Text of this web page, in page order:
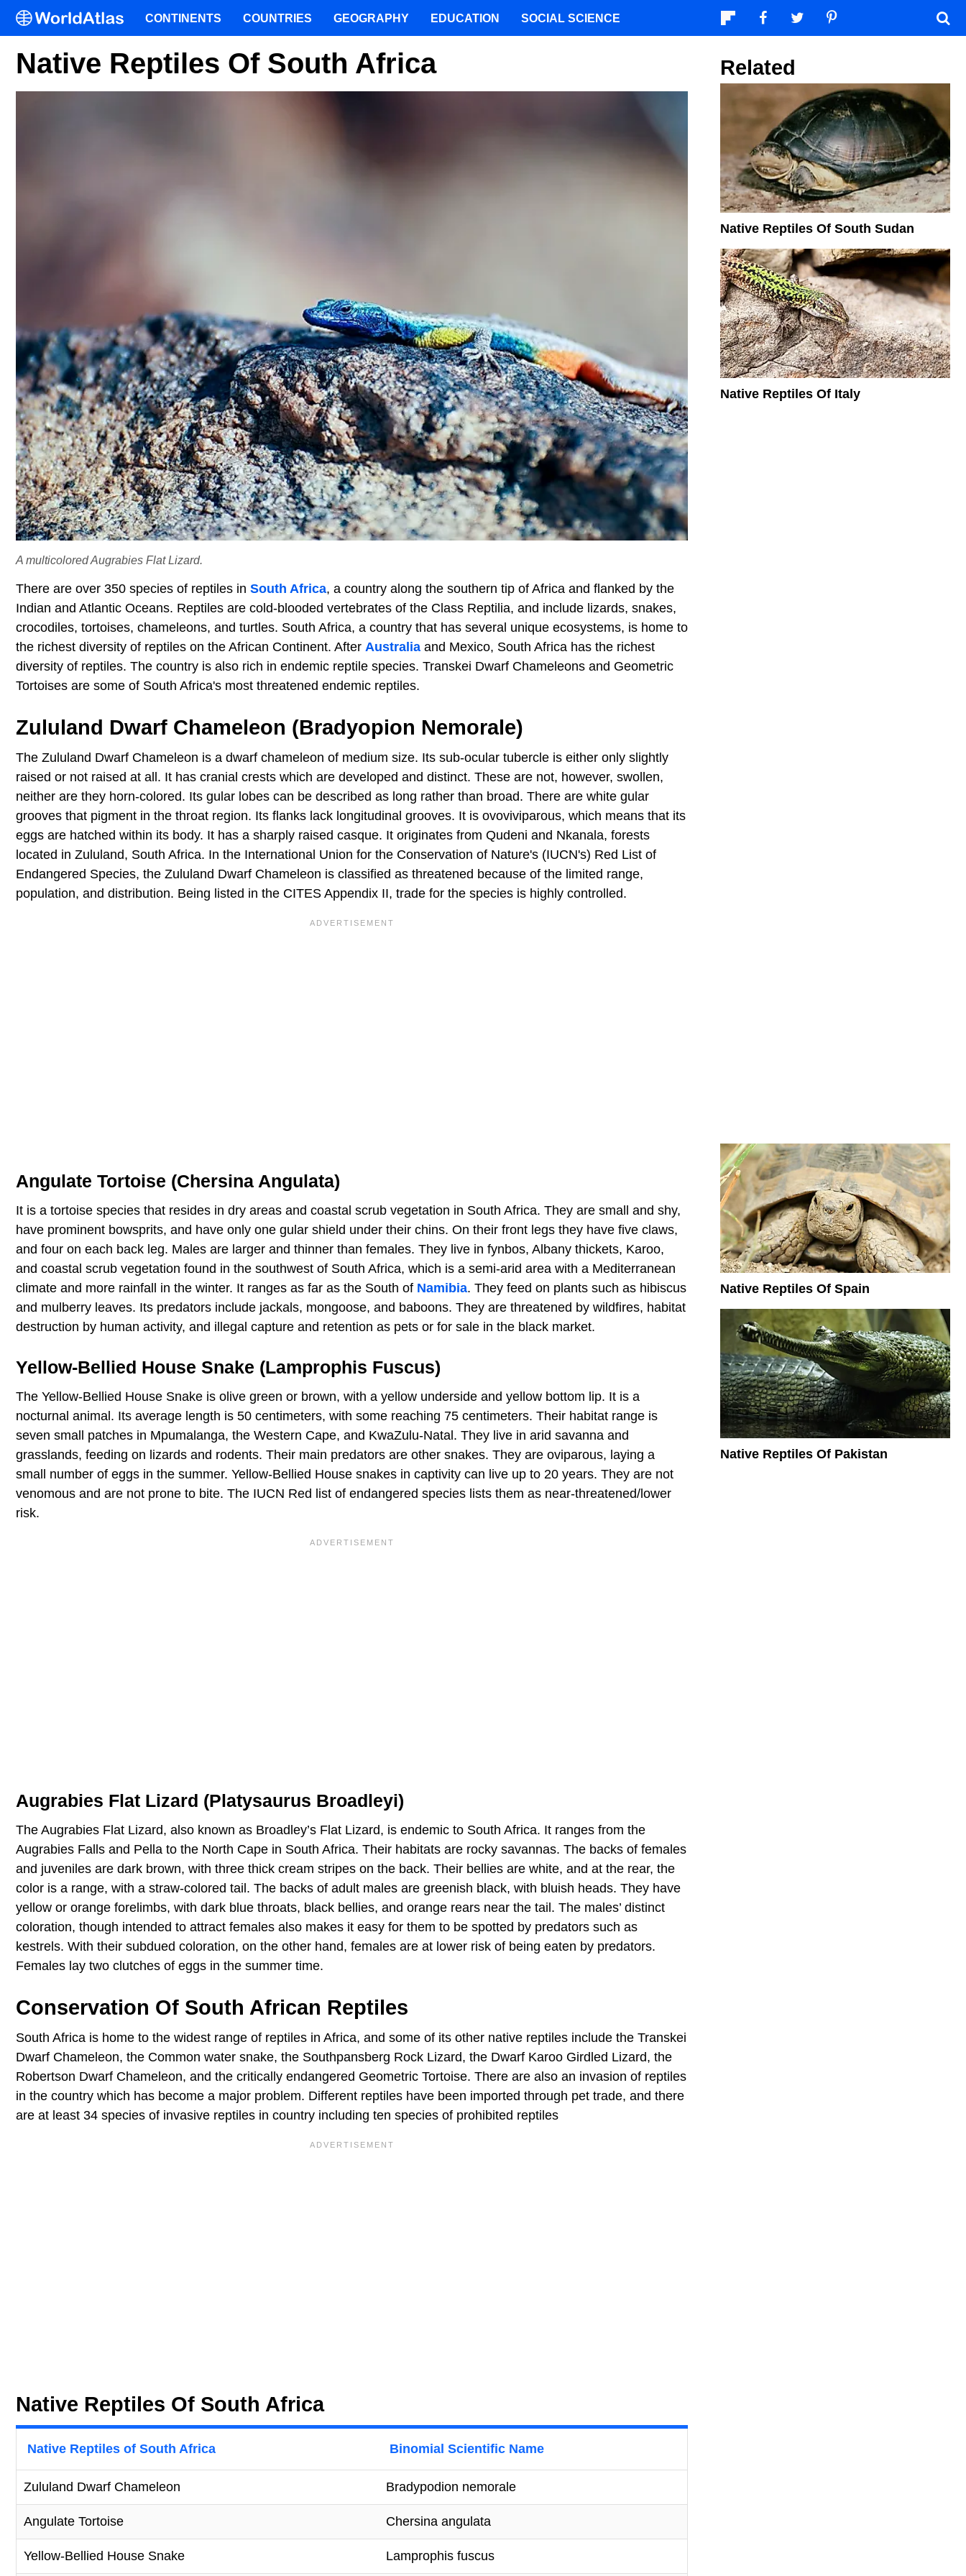
Native Reptiles Of South Africa
A multicolored Augrabies Flat Lizard.
There are over 350 species of reptiles in South Africa, a country along the southern tip of Africa and flanked by the
Indian and Atlantic Oceans. Reptiles are cold-blooded vertebrates of the Class Reptilia, and include lizards, snakes,
crocodiles, tortoises, chameleons, and turtles. South Africa, a country that has several unique ecosystems, is home to
the richest diversity of reptiles on the African Continent. After Australia and Mexico, South Africa has the richest
diversity of reptiles. The country is also rich in endemic reptile species. Transkei Dwarf Chameleons and Geometric
Tortoises are some of South Africa's most threatened endemic reptiles.
Zululand Dwarf Chameleon (Bradyopion Nemorale)
The Zululand Dwarf Chameleon is a dwarf chameleon of medium size. Its sub-ocular tubercle is either only slightly
raised or not raised at all. It has cranial crests which are developed and distinct. These are not, however, swollen,
neither are they horn-colored. Its gular lobes can be described as long rather than broad. There are white gular
grooves that pigment in the throat region. Its flanks lack longitudinal grooves. It is ovoviviparous, which means that its
eggs are hatched within its body. It has a sharply raised casque. It originates from Qudeni and Nkanala, forests
located in Zululand, South Africa. In the International Union for the Conservation of Nature's (IUCN's) Red List of
Endangered Species, the Zululand Dwarf Chameleon is classified as threatened because of the limited range,
population, and distribution. Being listed in the CITES Appendix II, trade for the species is highly controlled.
Angulate Tortoise (Chersina Angulata)
It is a tortoise species that resides in dry areas and coastal scrub vegetation in South Africa. They are small and shy,
have prominent bowsprits, and have only one gular shield under their chins. On their front legs they have five claws,
and four on each back leg. Males are larger and thinner than females. They live in fynbos, Albany thickets, Karoo,
and coastal scrub vegetation found in the southwest of South Africa, which is a semi-arid area with a Mediterranean
climate and more rainfall in the winter. It ranges as far as the South of Namibia. They feed on plants such as hibiscus
and mulberry leaves. Its predators include jackals, mongoose, and baboons. They are threatened by wildfires, habitat
destruction by human activity, and illegal capture and retention as pets or for sale in the black market.
Yellow-Bellied House Snake (Lamprophis Fuscus)
The Yellow-Bellied House Snake is olive green or brown, with a yellow underside and yellow bottom lip. It is a
nocturnal animal. Its average length is 50 centimeters, with some reaching 75 centimeters. Their habitat range is
seven small patches in Mpumalanga, the Western Cape, and KwaZulu-Natal. They live in arid savanna and
grasslands, feeding on lizards and rodents. Their main predators are other snakes. They are oviparous, laying a
small number of eggs in the summer. Yellow-Bellied House snakes in captivity can live up to 20 years. They are not
venomous and are not prone to bite. The IUCN Red list of endangered species lists them as near-threatened/lower
risk.
Augrabies Flat Lizard (Platysaurus Broadleyi)
The Augrabies Flat Lizard, also known as Broadley’s Flat Lizard, is endemic to South Africa. It ranges from the
Augrabies Falls and Pella to the North Cape in South Africa. Their habitats are rocky savannas. The backs of females
and juveniles are dark brown, with three thick cream stripes on the back. Their bellies are white, and at the rear, the
color is a range, with a straw-colored tail. The backs of adult males are greenish black, with bluish heads. They have
yellow or orange forelimbs, with dark blue throats, black bellies, and orange rears near the tail. The males’ distinct
coloration, though intended to attract females also makes it easy for them to be spotted by predators such as
kestrels. With their subdued coloration, on the other hand, females are at lower risk of being eaten by predators.
Females lay two clutches of eggs in the summer time.
Conservation Of South African Reptiles
South Africa is home to the widest range of reptiles in Africa, and some of its other native reptiles include the Transkei
Dwarf Chameleon, the Common water snake, the Southpansberg Rock Lizard, the Dwarf Karoo Girdled Lizard, the
Robertson Dwarf Chameleon, and the critically endangered Geometric Tortoise. There are also an invasion of reptiles
in the country which has become a major problem. Different reptiles have been imported through pet trade, and there
are at least 34 species of invasive reptiles in country including ten species of prohibited reptiles
Native Reptiles Of South Africa
Native Reptiles of South Africa Binomial Scientific Name
Zululand Dwarf Chameleon Bradypodion nemorale
Angulate Tortoise Chersina angulata
Yellow-Bellied House Snake Lamprophis fuscus
Related
Native Reptiles Of South Sudan
Native Reptiles Of Italy
Native Reptiles Of Spain
Native Reptiles Of Pakistan
CONTINENTS COUNTRIES GEOGRAPHY EDUCATION SOCIAL SCIENCE